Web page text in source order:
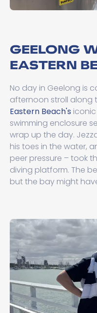
GEELONG
EASTERN
No day in Geelong is
afternoon stroll along
Eastern Beach's
swimming enclosure
wrap up the day.
his toes in the water,
peer pressure – took
diving platform. The
but the bay might